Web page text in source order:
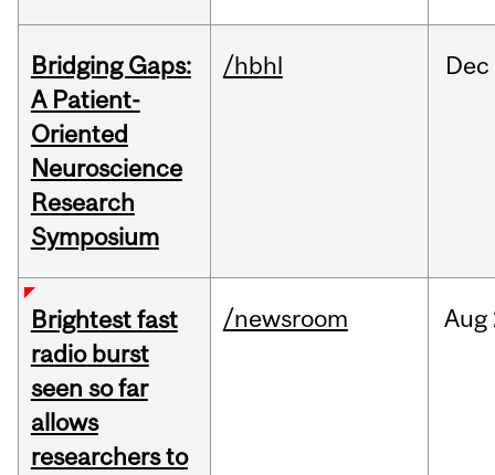
Bridging Gaps:
A Patient-
Oriented
Neuroscience
Research
Symposium
/hbhl Dec
Brightest fast
radio burst
seen so far
allows
researchers to
/newsroom Aug